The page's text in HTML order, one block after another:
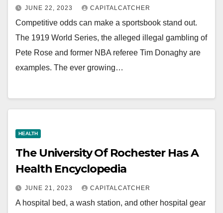
JUNE 22, 2023 CAPITALCATCHER
Competitive odds can make a sportsbook stand out.
The 1919 World Series, the alleged illegal gambling of
Pete Rose and former NBA referee Tim Donaghy are
examples. The ever growing…
HEALTH
The University Of Rochester Has A
Health Encyclopedia
JUNE 21, 2023 CAPITALCATCHER
A hospital bed, a wash station, and other hospital gear